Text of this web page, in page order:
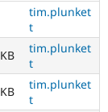
tim.plunket
t
tim.plunket
t
tim.plunket
t